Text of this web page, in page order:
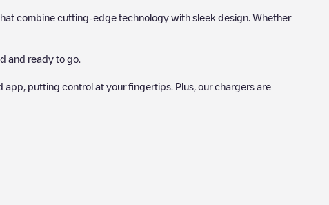
combine cutting-edge technology with sleek design. Whether
and ready to go.
putting control at your fingertips. Plus, our chargers are